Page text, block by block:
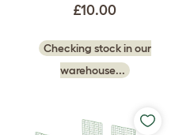
£10.00
Checking stock in our
warehouse...